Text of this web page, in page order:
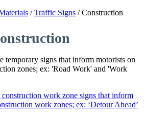
/Traffic Signs / Construction
temporary signs that inform motorists on
zones; ex: 'Road Work' and 'Work
construction work zone signs that inform
work zones; ex: ‘Detour Ahead’